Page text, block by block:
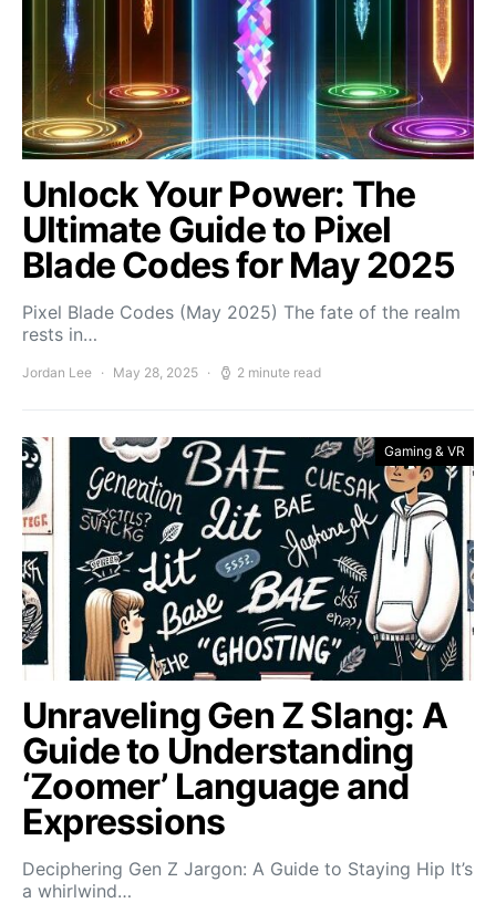
Unlock Your Power: The
Ultimate Guide to Pixel
Blade Codes for May 2025
Pixel Blade Codes (May 2025) The fate of the realm
rests in…
Jordan Lee May 28, 2025 2 minute read
Gaming & VR
Unraveling Gen Z Slang: A
Guide to Understanding
‘Zoomer’ Language and
Expressions
Deciphering Gen Z Jargon: A Guide to Staying Hip It’s
a whirlwind…